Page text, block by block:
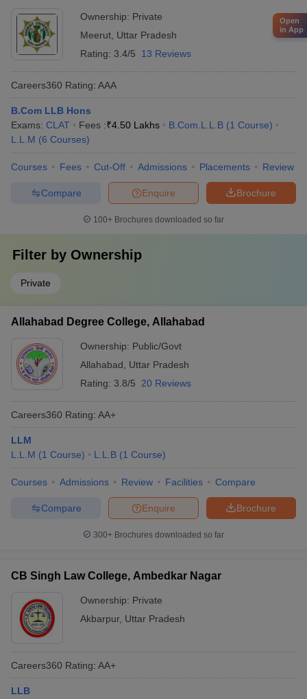
Ownership: Private
Meerut Uttar Pradesh
Rating: 3.4/5 13 Reviews
Careers360 Rating: AAA
B.Com LLB Hons
Exams: CLAT Fees :₹4.50 Lakhs B.Com.L.L.B (1 Course)
L.L.M (6 Courses)
Courses Fees Cut-Off Admissions Placements Review
Brochure
Enquire
Compare
100+ Brochures downloaded so far
Filter by Ownership
Private
Allahabad Degree College, Allahabad
Ownership: Public/Govt
Allahabad
Uttar Pradesh
Rating: 3.8/5 20 Reviews
Careers360 Rating: AA+
LLM
L.L.M (1 Course) L.L.B (1 Course)
Courses Admissions Review Facilities Compare
Brochure
Enquire
Compare
300+ Brochures downloaded so far
CB Singh Law College, Ambedkar Nagar
Ownership: Private
Akbarpur, Uttar Pradesh
Careers360 Rating: AA+
LLB
Open
in App